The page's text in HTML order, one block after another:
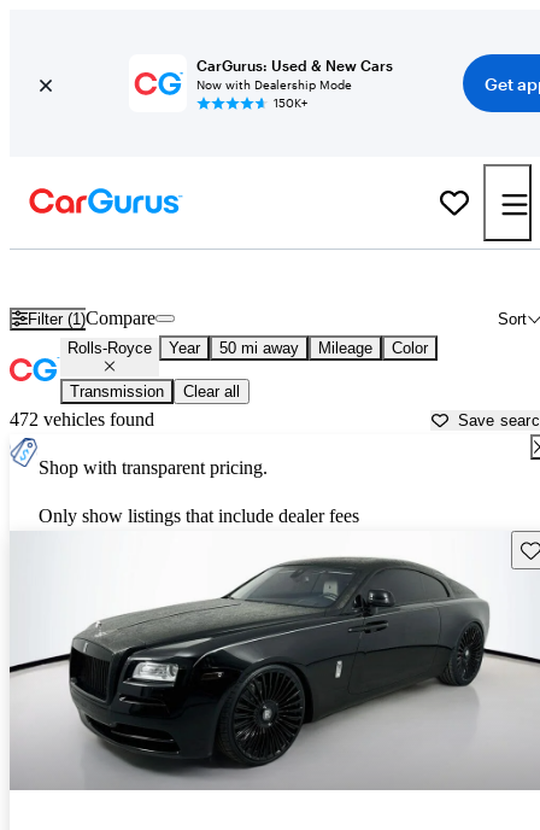
CarGurus: Used & New Cars
Now with Dealership Mode
150K+
Get
Filter (1) Sort
Compare
Rolls-Royce Year 50 mi away Mileage Color
Transmission Clear all
472 vehicles found Save
Shop with transparent pricing.
Only show listings that include dealer fees